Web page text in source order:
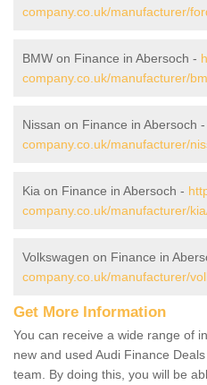
company.co.uk/manufacturer/
BMW on Finance in Abersoch -
company.co.uk/manufacturer/
Nissan on Finance in Abersoch -
company.co.uk/manufacturer/
Kia on Finance in Abersoch -
company.co.uk/manufacturer/
Volkswagen on Finance in
company.co.uk/manufacturer/
Get More Information
You can receive a wide range of
new and used Audi Finance
team. By doing this, you will be